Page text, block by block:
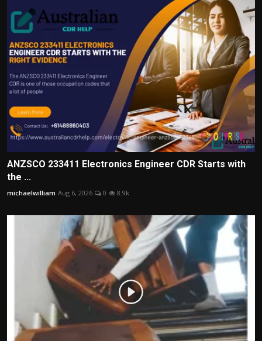
ANZSCO 233411 Electronics Engineer CDR Starts with
the ...
michaelwilliam Aug 6, 2026 0 8.9k